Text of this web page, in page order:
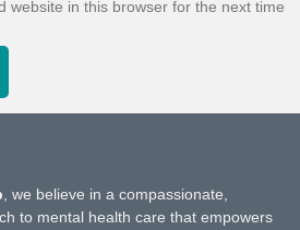
website in this browser for the next time
, we believe in a compassionate,
to mental health care that empowers